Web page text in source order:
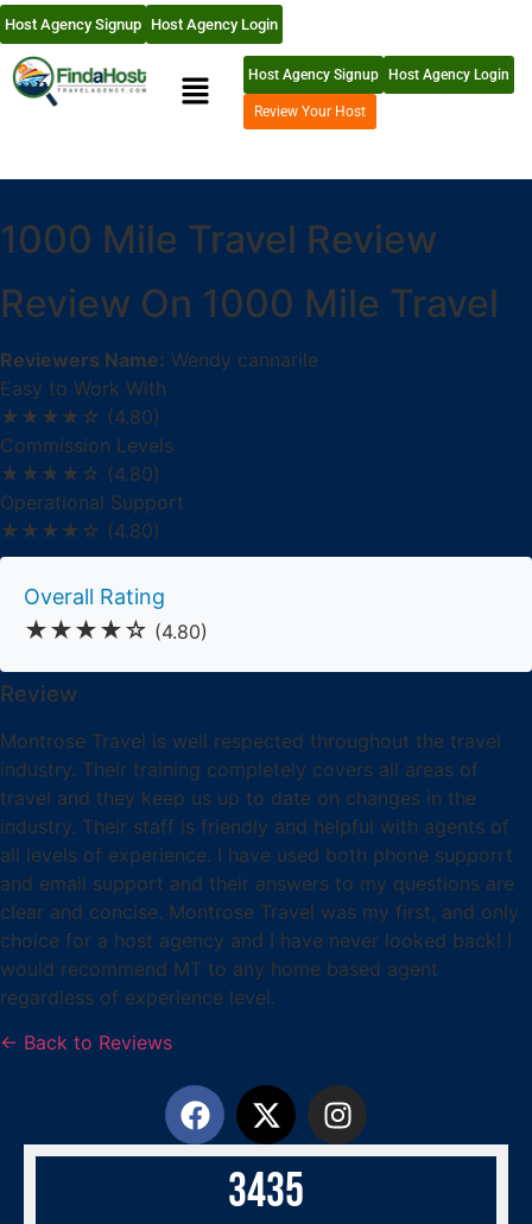
Host Agency Signup Host Agency Login
Host Agency Signup Host Agency Login
Review Your Host
1000 Mile Travel Review
Review On 1000 Mile Travel
Reviewers Name: Wendy cannarile
Easy to Work With
★★★★☆ (4.80)
Commission Levels
★★★★☆ (4.80)
Operational Support
★★★★☆ (4.80)
Overall Rating
★★★★☆ (4.80)
Review
Montrose Travel is well respected throughout the travel
industry. Their training completely covers all areas of
travel and they keep us up to date on changes in the
industry. Their staff is friendly and helpful with agents of
all levels of experience. I have used both phone supporrt
and email support and their answers to my questions are
clear and concise. Montrose Travel was my first, and only
choice for a host agency and I have never looked back! I
would recommend MT to any home based agent
regardless of experience level.
← Back to Reviews
3435